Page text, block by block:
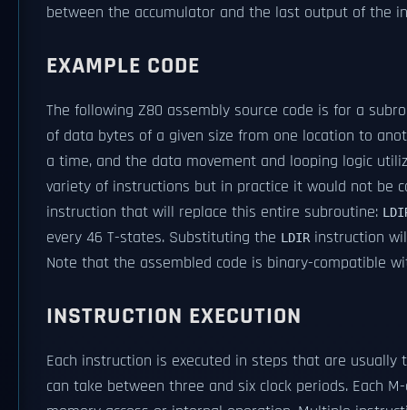
between the accumulator and the last output of the
EXAMPLE CODE
The following Z80 assembly source code is for a
of data bytes of a given size from one location to
a time, and the data movement and looping logic
variety of instructions but in practice it would not be
instruction that will replace this entire subroutine:
every 46 T-states. Substituting the LDIRinstruction
Note that the assembled code is binary-compatible
INSTRUCTION EXECUTION
Each instruction is executed in steps that are usually
can take between three and six clock periods. Each